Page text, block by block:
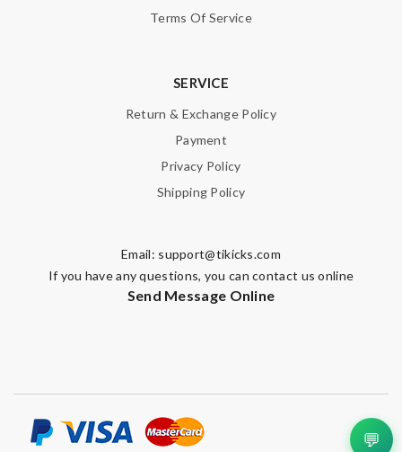
Terms Of Service
SERVICE
Return & Exchange Policy
Payment
Privacy Policy
Shipping Policy
Email: support@tikicks.com
If you have any questions, you can contact us online
Send Message Online
💬